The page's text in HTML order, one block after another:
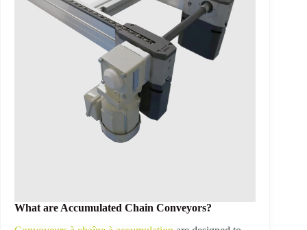
What are Accumulated Chain Conveyors?